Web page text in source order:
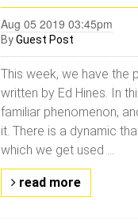
Aug 05 2019 03:45pm
ByGuest Post
This week, we have the
written by Ed Hines. In
familiar phenomenon,
it. There is a dynamic
which we get used ...
read more